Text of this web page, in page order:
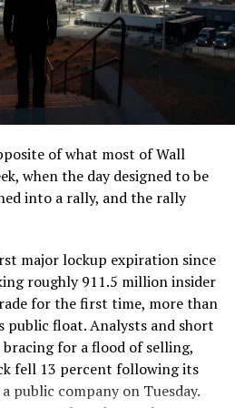
but critical. Each precast
than 22,000 pounds, roughly
mixer, and Liner Truck 3 hauls
the surface staging area
machine happens to be
Liner Truck 3 is piloted
Operations Control Center in
People-In-Tunnel approach
was already tested at the
research tunnels, and a
month showed an employee
truck with a PlayStation
looks like the production
cleaned up and pushed into
of what most of Wall
when the day designed to be
into a rally, and the rally
major lockup expiration since
roughly 911.5 million insider
for the first time, more than
public float. Analysts and short
bracing for a flood of selling,
fell 13 percent following its
public company on Tuesday.